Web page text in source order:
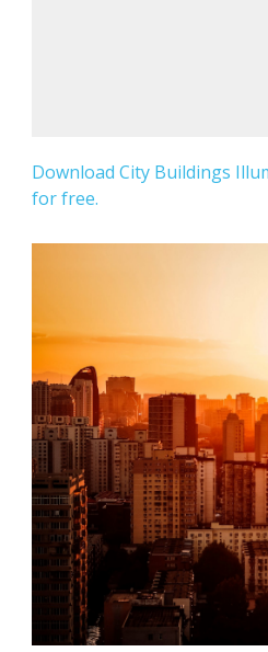
Download City Buildings
for free.